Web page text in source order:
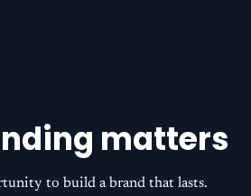
matters
to build a brand that lasts.